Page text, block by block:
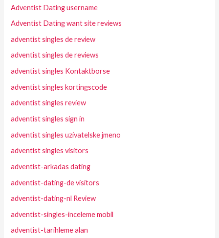
Adventist Dating username
Adventist Dating want site reviews
adventist singles de review
adventist singles de reviews
adventist singles Kontaktborse
adventist singles kortingscode
adventist singles review
adventist singles sign in
adventist singles uzivatelske jmeno
adventist singles visitors
adventist-arkadas dating
adventist-dating-de visitors
adventist-dating-nl Review
adventist-singles-inceleme mobil
adventist-tarihleme alan